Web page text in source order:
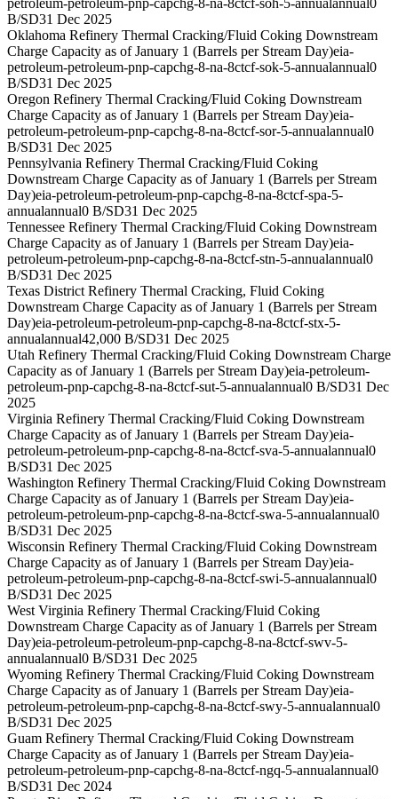
petroleum-petroleum-pnp-capchg-8-na-8ctcf-soh-5-annualannual0
B/SD31 Dec 2025
Oklahoma Refinery Thermal Cracking/Fluid Coking Downstream
Charge Capacity as of January 1 (Barrels per Stream Day)eia-
petroleum-petroleum-pnp-capchg-8-na-8ctcf-sok-5-annualannual0
B/SD31 Dec 2025
Oregon Refinery Thermal Cracking/Fluid Coking Downstream
Charge Capacity as of January 1 (Barrels per Stream Day)eia-
petroleum-petroleum-pnp-capchg-8-na-8ctcf-sor-5-annualannual0
B/SD31 Dec 2025
Pennsylvania Refinery Thermal Cracking/Fluid Coking
Downstream Charge Capacity as of January 1 (Barrels per Stream
Day)eia-petroleum-petroleum-pnp-capchg-8-na-8ctcf-spa-5-
annualannual0 B/SD31 Dec 2025
Tennessee Refinery Thermal Cracking/Fluid Coking Downstream
Charge Capacity as of January 1 (Barrels per Stream Day)eia-
petroleum-petroleum-pnp-capchg-8-na-8ctcf-stn-5-annualannual0
B/SD31 Dec 2025
Texas District Refinery Thermal Cracking, Fluid Coking
Downstream Charge Capacity as of January 1 (Barrels per Stream
Day)eia-petroleum-petroleum-pnp-capchg-8-na-8ctcf-stx-5-
annualannual42,000 B/SD31 Dec 2025
Utah Refinery Thermal Cracking/Fluid Coking Downstream Charge
Capacity as of January 1 (Barrels per Stream Day)eia-petroleum-
petroleum-pnp-capchg-8-na-8ctcf-sut-5-annualannual0 B/SD31 Dec
2025
Virginia Refinery Thermal Cracking/Fluid Coking Downstream
Charge Capacity as of January 1 (Barrels per Stream Day)eia-
petroleum-petroleum-pnp-capchg-8-na-8ctcf-sva-5-annualannual0
B/SD31 Dec 2025
Washington Refinery Thermal Cracking/Fluid Coking Downstream
Charge Capacity as of January 1 (Barrels per Stream Day)eia-
petroleum-petroleum-pnp-capchg-8-na-8ctcf-swa-5-annualannual0
B/SD31 Dec 2025
Wisconsin Refinery Thermal Cracking/Fluid Coking Downstream
Charge Capacity as of January 1 (Barrels per Stream Day)eia-
petroleum-petroleum-pnp-capchg-8-na-8ctcf-swi-5-annualannual0
B/SD31 Dec 2025
West Virginia Refinery Thermal Cracking/Fluid Coking
Downstream Charge Capacity as of January 1 (Barrels per Stream
Day)eia-petroleum-petroleum-pnp-capchg-8-na-8ctcf-swv-5-
annualannual0 B/SD31 Dec 2025
Wyoming Refinery Thermal Cracking/Fluid Coking Downstream
Charge Capacity as of January 1 (Barrels per Stream Day)eia-
petroleum-petroleum-pnp-capchg-8-na-8ctcf-swy-5-annualannual0
B/SD31 Dec 2025
Guam Refinery Thermal Cracking/Fluid Coking Downstream
Charge Capacity as of January 1 (Barrels per Stream Day)eia-
petroleum-petroleum-pnp-capchg-8-na-8ctcf-ngq-5-annualannual0
B/SD31 Dec 2024